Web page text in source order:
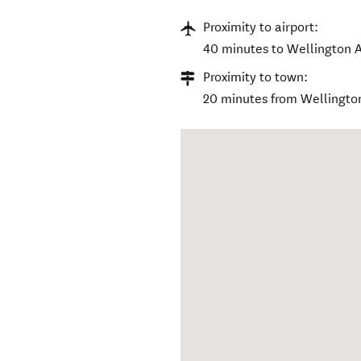
Proximity to airport:
40 minutes to Wellington
Proximity to town:
20 minutes from